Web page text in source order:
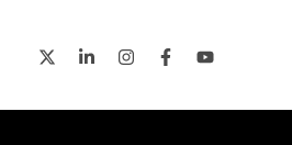
content